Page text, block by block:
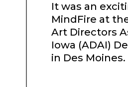
It was an
MindFire at
Art Directors
Iowa (ADAI)
in Des Moines.